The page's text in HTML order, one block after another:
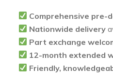
Comprehensive pre-
Nationwide delivery
Part exchange
12-month extended
Friendly,